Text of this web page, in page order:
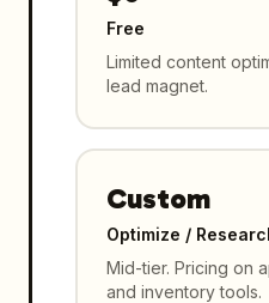
Free
Limited content
lead magnet.
Custom
Optimize /
Mid-tier. Pricing on
and inventory tools.